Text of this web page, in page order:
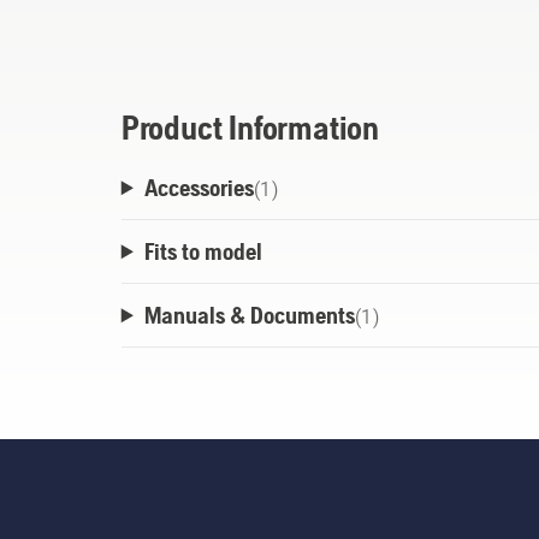
Product Information
Accessories(1 )
Fits to model
Manuals & Documents(1 )